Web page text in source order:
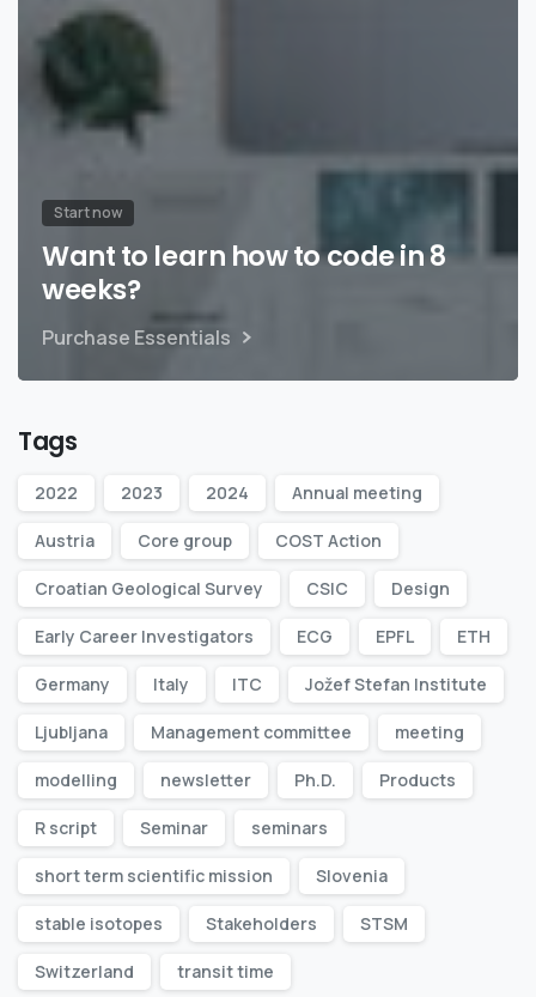
Start now
Want to learn how to code in 8
weeks?
Purchase Essentials
Tags
2022 2023 2024 Annual meeting
Austria Core group COST Action
Croatian Geological Survey CSIC Design
Early Career Investigators ECG EPFL ETH
Germany Italy ITC Jožef Stefan Institute
Ljubljana Management committee meeting
modelling newsletter Ph.D. Products
R script Seminar seminars
short term scientific mission Slovenia
stable isotopes Stakeholders STSM
Switzerland transit time